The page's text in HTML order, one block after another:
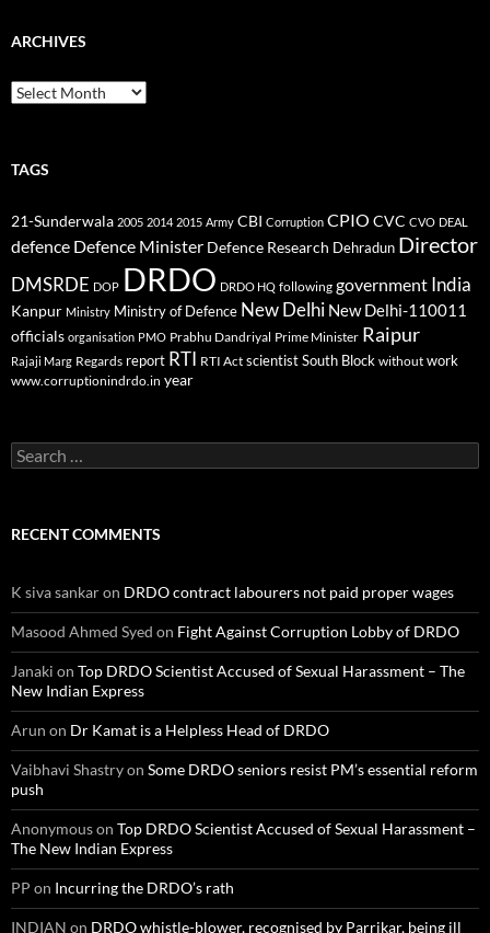
ARCHIVES
Archives
TAGS
21-Sunderwala 2005 2014 2015 Army CBI Corruption CPIO CVC CVO DEAL
defence Defence Minister Defence Research Dehradun Director
DMSRDE DOP DRDO DRDO HQ following government India
Kanpur Ministry Ministry of Defence New Delhi New Delhi-110011
officials organisation PMO Prabhu Dandriyal Prime Minister Raipur
Rajaji Marg Regards report RTI RTI Act scientistSouth Block without work
www.corruptionindrdo.in year
Search
for:
RECENT COMMENTS
K siva sankaron DRDO contract labourers not paid proper wages
Masood Ahmed Syed on Fight Against Corruption Lobby of DRDO
Janaki on Top DRDO Scientist Accused of Sexual Harassment – The
New Indian Express
Arun on Dr Kamat is a Helpless Head of DRDO
Vaibhavi Shastryon Some DRDO seniors resist PM’s essential reform
push
Anonymouson Top DRDO Scientist Accused of Sexual Harassment –
The New Indian Express
PP on Incurring the DRDO’s rath
INDIAN on DRDO whistle-blower, recognised by Parrikar, being ill